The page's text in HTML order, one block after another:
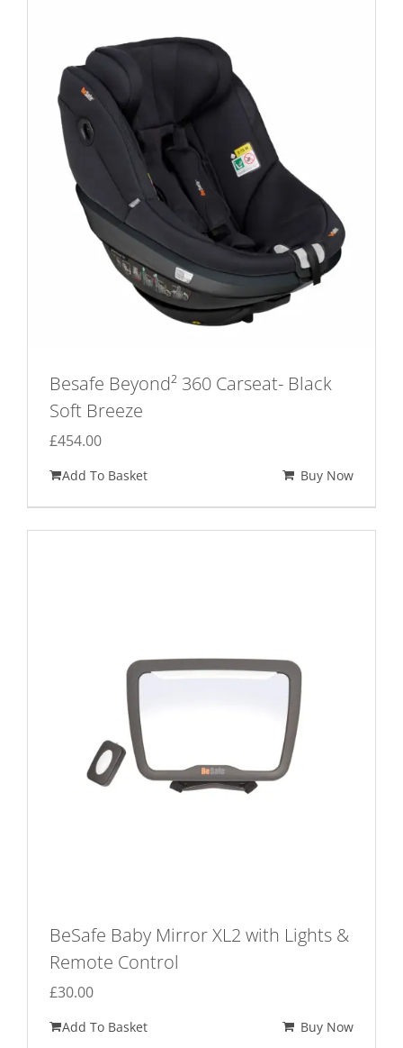
Besafe Beyond² 360 Carseat- Black
Soft Breeze
£454.00
Add To Basket Buy Now
BeSafe Baby Mirror XL2 with Lights &
Remote Control
£30.00
Add To Basket Buy Now